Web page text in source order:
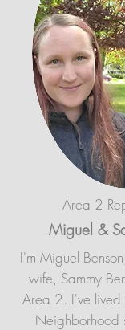
Area 2
Miguel &
I'm Miguel
wife, Sammy
Area 2. I've